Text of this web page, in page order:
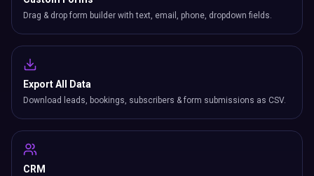
Drag & drop form builder with text, email, phone, dropdown fields.
Export All Data
Download leads, bookings, subscribers & form submissions as CSV.
CRM